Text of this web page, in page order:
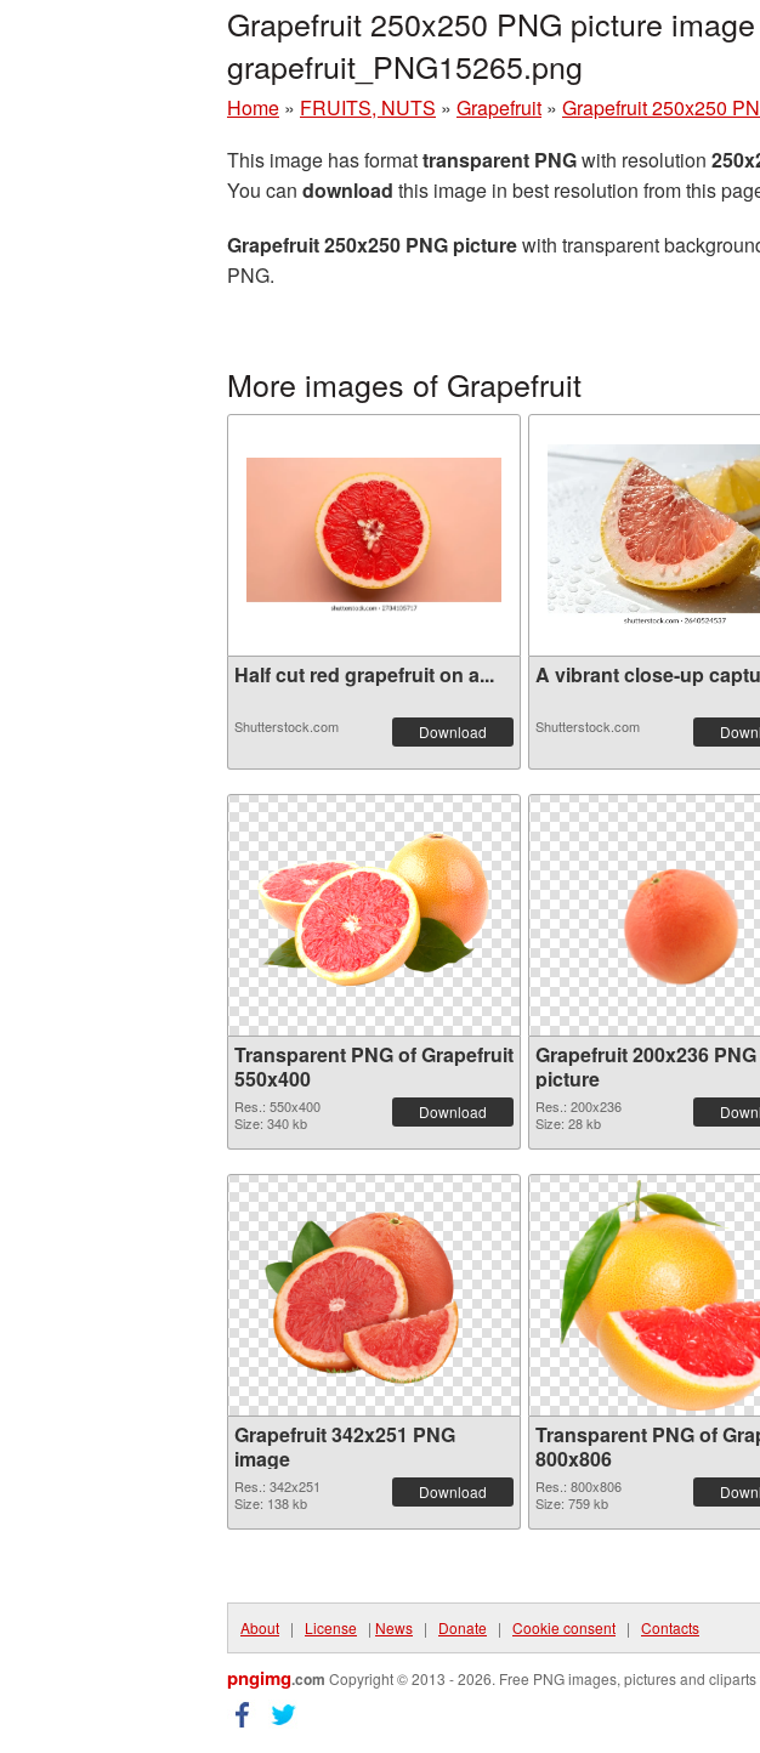
Grapefruit 250x250 PNG picture
grapefruit_PNG15265.png
Home » FRUITS, NUTS » Grapefruit » Grapefruit 250x250
This image has formattransparent PNGwith resolution
You can download this image in best resolution from this
Grapefruit 250x250 PNG picturewith transparent
PNG.
More images of Grapefruit
Half cut red grapefruit on a...
Shutterstock.com Download
A vibrant close-up
Shutterstock.com
Transparent PNG of Grapefruit
550x400
Res.: 550x400
Size: 340 kb
Download
Grapefruit 200x236 PNG
picture
Res.: 200x236
Size: 28 kb
Grapefruit 342x251 PNG
image
Res.: 342x251
Size: 138 kb
Download
Transparent PNG of
800x806
Res.: 800x806
Size: 759 kb
About | License | News | Donate | Cookie consent | Contacts
pngimg.com Copyright © 2013 - 2026. Free PNG images, pictures and